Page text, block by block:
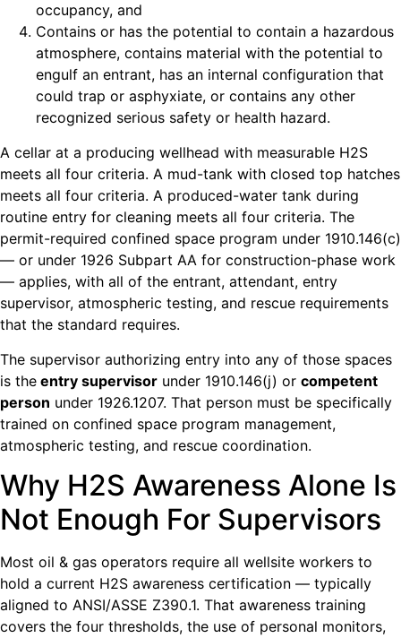
occupancy, and
Contains or has the potential to contain a hazardous
atmosphere, contains material with the potential to
engulf an entrant, has an internal configuration that
could trap or asphyxiate, or contains any other
recognized serious safety or health hazard.
A cellar at a producing wellhead with measurable H2S
meets all four criteria. A mud-tank with closed top hatches
meets all four criteria. A produced-water tank during
routine entry for cleaning meets all four criteria. The
permit-required confined space program under 1910.146(c)
— or under 1926 Subpart AA for construction-phase work
— applies, with all of the entrant, attendant, entry
supervisor, atmospheric testing, and rescue requirements
that the standard requires.
The supervisor authorizing entry into any of those spaces
is the entry supervisor under 1910.146(j) or competent
person under 1926.1207. That person must be specifically
trained on confined space program management,
atmospheric testing, and rescue coordination.
Why H2S Awareness Alone Is
Not Enough For Supervisors
Most oil & gas operators require all wellsite workers to
hold a current H2S awareness certification — typically
aligned to ANSI/ASSE Z390.1. That awareness training
covers the four thresholds, the use of personal monitors,